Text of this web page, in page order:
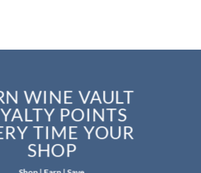
WINE VAULT
POINTS
TIME YOUR
SHOP